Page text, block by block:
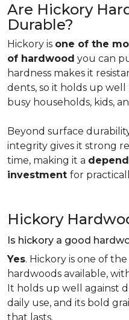
Are Hickory
Durable?
Hickory is one of the
of hardwood you can
hardness makes it
dents, so it holds up
busy households, kids,
Beyond surface
integrity gives it strong
time, making it a
investment for
Hickory
Is hickory a good
Yes. Hickory is one of
hardwoods available,
It holds up well against
daily use, and its bold
that lasts.